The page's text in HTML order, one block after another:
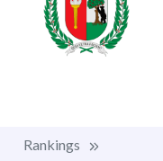
Rankings